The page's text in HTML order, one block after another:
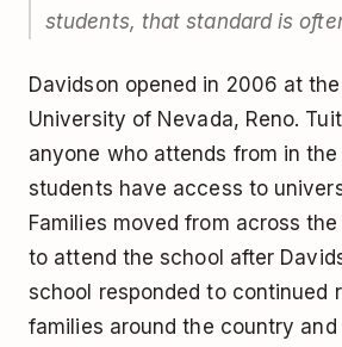
students, that standard is
Davidson opened in 2006 at
University of Nevada, Reno.
anyone who attends from in
students have access to
Families moved from across the
to attend the school after
school responded to continued
families around the country and